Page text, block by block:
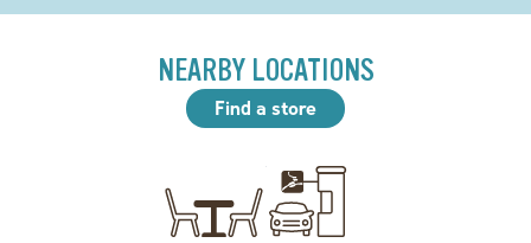
NEARBY LOCATIONS
Find a store